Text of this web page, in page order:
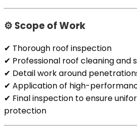
⚙️ Scope of Work
✔ Thorough roof inspection
✔ Professional roof cleaning and
✔ Detail work around
✔ Application of high-
✔ Final inspection to ensure
protection